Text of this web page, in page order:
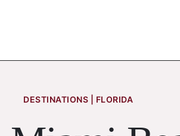
DESTINATIONS | FLORIDA